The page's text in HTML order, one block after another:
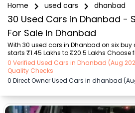
Home used cars dhanbad
30 Used Cars in Dhanbad -
For Sale in Dhanbad
With 30 used cars in Dhanbad on six
starts ₹1.45 Lakhs to ₹20.5 Lakhs
MARUTI SUZUKI (₹1.45 Lakh - ₹6.90
₹12.20 Lakh), Hyundai (₹7.80 Lakh - ₹9.30
₹7.40 Lakh), Toyota (₹3.10 Lakh - ₹20.50
₹7.50 Lakh), Renault (₹3.10 Lakh - ₹3.10
prices starting as low as ₹1.45 Lakhs.
vehicle type, p...
0 Verified Used Cars in Dhanbad (Aug
Quality Checks
0 Direct Owner Used Cars in dhanbad